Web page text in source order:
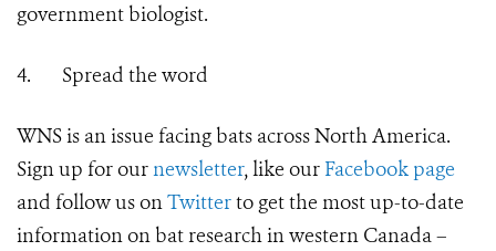
government biologist.
4. Spread the word
WNS is an issue facing bats across North America.
Sign up for ournewsletter, like our Facebook page
and follow us onTwitterto get the most up-to-date
information on bat research in western Canada –